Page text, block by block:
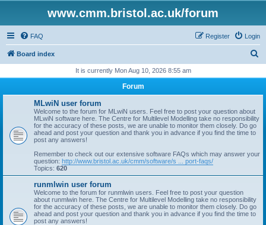
www.cmm.bristol.ac.uk/forum
FAQ Login
Register
Board index
r
It is currently Mon Aug 10, 2026 8:55 am
Forum
MLwiN user forum
Welcome to the forum for MLwiN users. Feel free to post your question about
MLwiN software here. The Centre for Multilevel Modelling take no responsibility
for the accuracy of these posts, we are unable to monitor them closely. Do go
ahead and post your question and thank you in advance if you find the time to
post any answers!
Remember to check out our extensive software FAQs which may answer your
question: http://www.bristol.ac.uk/cmm/software/s ... port-faqs/
Topics: 620
runmlwin user forum
Welcome to the forum for runmlwin users. Feel free to post your question
about runmlwin here. The Centre for Multilevel Modelling take no responsibility
for the accuracy of these posts, we are unable to monitor them closely. Do go
ahead and post your question and thank you in advance if you find the time to
post any answers!